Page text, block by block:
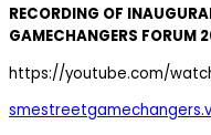
RECORDING OF
GAMECHANGERS FORUM
https://youtube.com/